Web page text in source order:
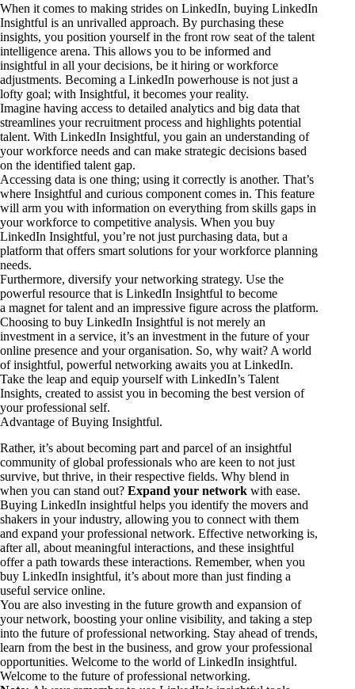
When it comes to making strides on LinkedIn, buying LinkedIn
Insightful is an unrivalled approach. By purchasing these
insights, you position yourself in the front row seat of the talent
intelligence arena. This allows you to be informed and
insightful in all your decisions, be it hiring or workforce
adjustments. Becoming a LinkedIn powerhouse is not just a
lofty goal; with Insightful, it becomes your reality.
Imagine having access to detailed analytics and big data that
streamlines your recruitment process and highlights potential
talent. With LinkedIn Insightful, you gain an understanding of
your workforce needs and can make strategic decisions based
on the identified talent gap.
Accessing data is one thing; using it correctly is another. That’s
where Insightful and curious component comes in. This feature
will arm you with information on everything from skills gaps in
your workforce to competitive analysis. When you buy
LinkedIn Insightful, you’re not just purchasing data, but a
platform that offers smart solutions for your workforce planning
needs.
Furthermore, diversify your networking strategy. Use the
powerful resource that is LinkedIn Insightful to become
a magnet for talent and an impressive figure across the platform.
Choosing to buy LinkedIn Insightful is not merely an
investment in a service, it’s an investment in the future of your
online presence and your organisation. So, why wait? A world
of insightful, powerful networking awaits you at LinkedIn.
Take the leap and equip yourself with LinkedIn’s Talent
Insights, created to assist you in becoming the best version of
your professional self.
Advantage of Buying Insightful.
Rather, it’s about becoming part and parcel of an insightful
community of global professionals who are keen to not just
survive, but thrive, in their respective fields. Why blend in
when you can stand out? Expand your network with ease.
Buying LinkedIn insightful helps you identify the movers and
shakers in your industry, allowing you to connect with them
and expand your professional network. Effective networking is,
after all, about meaningful interactions, and these insightful
offer a path towards these interactions. Remember, when you
buy LinkedIn insightful, it’s about more than just finding a
useful service online.
You are also investing in the future growth and expansion of
your network, boosting your online visibility, and taking a step
into the future of professional networking. Stay ahead of trends,
learn from the best in the business, and grow your professional
opportunities. Welcome to the world of LinkedIn insightful.
Welcome to the future of professional networking.